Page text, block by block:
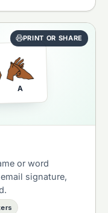
A
PRINT OR SHARE
or word
signature,